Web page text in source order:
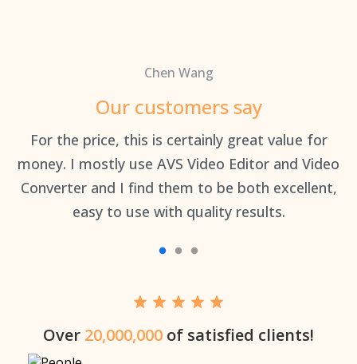
Chen Wang
Our customers say
For the price, this is certainly great value for
money. I mostly use AVS Video Editor and Video
Converter and I find them to be both excellent,
easy to use with quality results.
Over 20,000,000 of satisfied clients!